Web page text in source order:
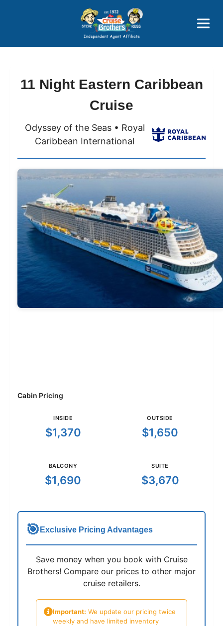
Price Advantages
Popular Now
11 Night Eastern Caribbean
Cruise
Odyssey of the Seas • Royal
Caribbean International
Cabin Pricing
INSIDE
$1,370
OUTSIDE
$1,650
BALCONY
$1,690
SUITE
$3,670
🎯 Exclusive Pricing Advantages
Save money when you book with Cruise
Brothers! Compare our prices to other major
cruise retailers.
Important: We update our pricing twice
weekly and have limited inventory